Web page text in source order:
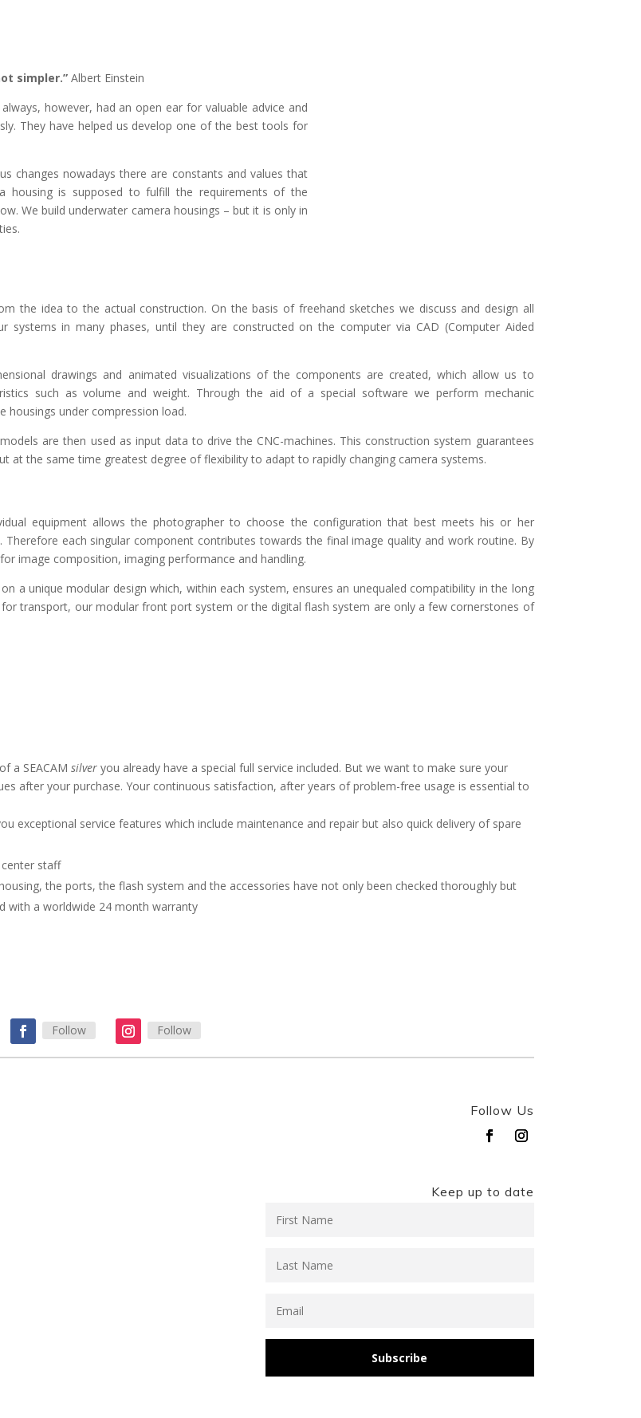
simpler.” Albert Einstein
however, had an open ear for valuable advice and
They have helped us develop one of the best tools for
changes nowadays there are constants and values that
housing is supposed to fulfill the requirements of the
We build underwater camera housings – but it is only in
the idea to the actual construction. On the basis of freehand sketches we discuss and design all
systems in many phases, until they are constructed on the computer via CAD (Computer Aided
drawings and animated visualizations of the components are created, which allow us to
such as volume and weight. Through the aid of a special software we perform mechanic
housings under compression load.
are then used as input data to drive the CNC-machines. This construction system guarantees
at the same time greatest degree of flexibility to adapt to rapidly changing camera systems.
equipment allows the photographer to choose the configuration that best meets his or her
each singular component contributes towards the final image quality and work routine. By
image composition, imaging performance and handling.
a unique modular design which, within each system, ensures an unequaled compatibility in the long
transport, our modular front port system or the digital flash system are only a few cornerstones of
a SEACAM silveryou already have a special full service included. But we want to make sure your
after your purchase. Your continuous satisfaction, after years of problem-free usage is essential to
exceptional service features which include maintenance and repair but also quick delivery of spare
staff
the ports, the flash system and the accessories have not only been checked thoroughly but
with a worldwide 24 month warranty
Follow Follow
Follow Us
Keep up to date
Subscribe